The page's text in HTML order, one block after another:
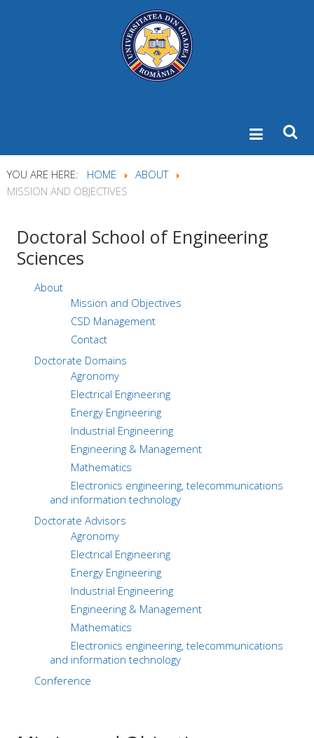
YOU ARE HERE: HOME
ABOUT
MISSION AND OBJECTIVES
Doctoral School of Engineering
Sciences
About
Mission and Objectives
CSD Management
Contact
Doctorate Domains
Agronomy
Electrical Engineering
Energy Engineering
Industrial Engineering
Engineering & Management
Mathematics
Electronics engineering, telecommunications
and information technology
Doctorate Advisors
Agronomy
Electrical Engineering
Energy Engineering
Industrial Engineering
Engineering & Management
Mathematics
Electronics engineering, telecommunications
and information technology
Conference